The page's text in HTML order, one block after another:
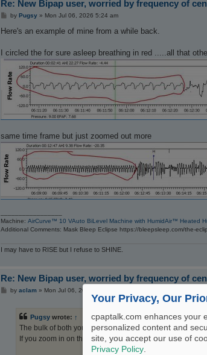
Re: New Bipap user, worried by frequency of
P
s
by Pugsy» Mon Jul 06, 2026 5:24 am
Here's an example of mine from a while back.
I circled the for sure asleep breathing in red .....all that
same time frame but just zoomed out more
Machine:AirCurve™ 10 VAuto BiLevel Machine with HumidAir™ Heated
Additional Comments: Mask Bleep Eclipse https://bleepsleep.com/the-
I may have to RISE but I refuse to SHINE.
Re: New Bipap user, worried by frequency of
Pby aclam» Mon Jul 06, 2026 2:07 pm
Pugsy wrote: ↑
The bulk of both your CA/Central and OAs are post
If you zoom in on those event flags you will see large
Your Privacy, Our
cpaptalk.com enhances your
personalized content and
site, you accept our use of
Privacy Policy.